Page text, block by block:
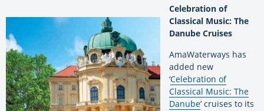
Celebration of
Classical Music: The
Danube Cruises
AmaWaterways has
added new
‘Celebration of
Classical Music: The
Danube’ cruises to its